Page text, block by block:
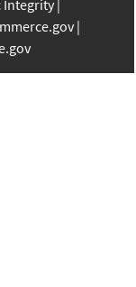
Integrity